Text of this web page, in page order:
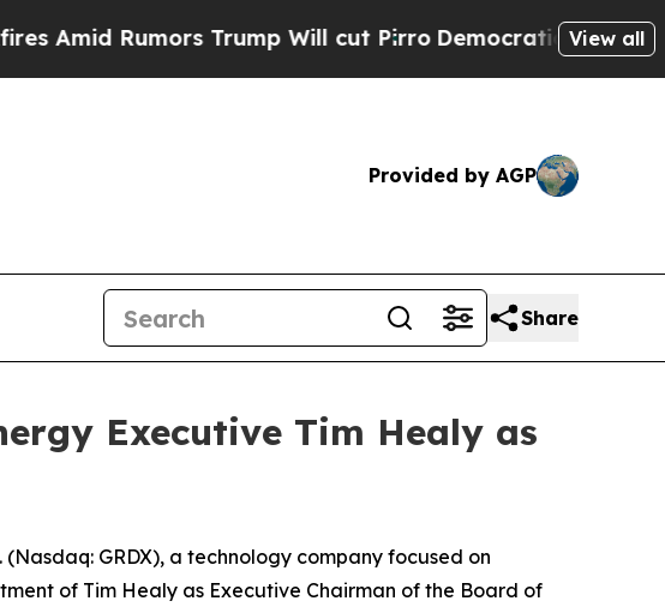
Rumors Trump Will cut PirroDemocratic Socialists ofView all
Provided by AGP
Share
Executive Tim Healy as
(Nasdaq: GRDX), a technology company focused on
of Tim Healy as Executive Chairman of the Board of